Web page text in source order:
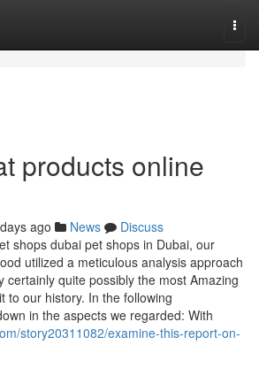
products online
ago News
Discuss
shops dubai pet shops in Dubai, our
utilized a meticulous analysis approach
certainly quite possibly the most Amazing
to our history. In the following
in the aspects we regarded: With
story20311082/examine-this-report-on-